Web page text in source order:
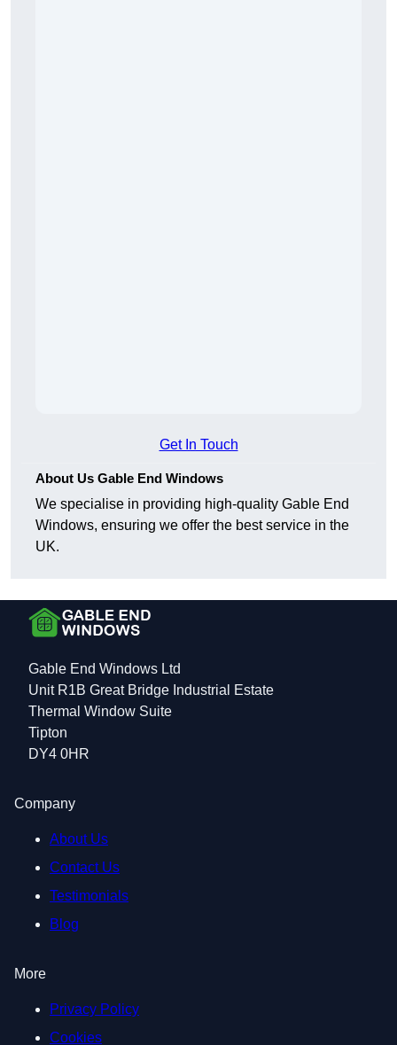
Get In Touch
About Us Gable End Windows
We specialise in providing high-quality Gable End
Windows, ensuring we offer the best service in the
UK.
Gable End Windows Ltd
Unit R1B Great Bridge Industrial Estate
Thermal Window Suite
Tipton
DY4 0HR
Company
About Us
Contact Us
Testimonials
Blog
More
Privacy Policy
Cookies